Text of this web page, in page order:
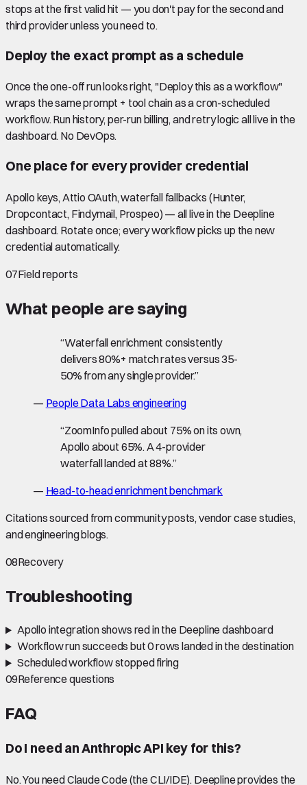
stops at the first valid hit — you don't pay for the second and
third provider unless you need to.
Deploy the exact prompt as a schedule
Once the one-off run looks right, "Deploy this as a workflow"
wraps the same prompt + tool chain as a cron-scheduled
workflow. Run history, per-run billing, and retry logic all live in the
dashboard. No DevOps.
One place for every provider credential
Apollo keys, Attio OAuth, waterfall fallbacks (Hunter,
Dropcontact, Findymail, Prospeo) — all live in the Deepline
dashboard. Rotate once; every workflow picks up the new
credential automatically.
07Field reports
What people are saying
“Waterfall enrichment consistently
delivers 80%+ match rates versus 35-
50% from any single provider.”
— People Data Labs engineering
“ZoomInfo pulled about 75% on its own,
Apollo about 65%. A 4-provider
waterfall landed at 88%.”
— Head-to-head enrichment benchmark
Citations sourced from community posts, vendor case studies,
and engineering blogs.
08Recovery
Troubleshooting
Apollo integration shows red in the Deepline dashboard
Workflow run succeeds but 0 rows landed in the destination
Scheduled workflow stopped firing
09Reference questions
FAQ
Do I need an Anthropic API key for this?
No. You need Claude Code (the CLI/IDE). Deepline provides the